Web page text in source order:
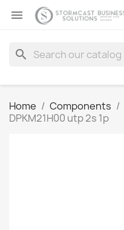

search
Home Components
DPKM21H00 utp 2s 1p